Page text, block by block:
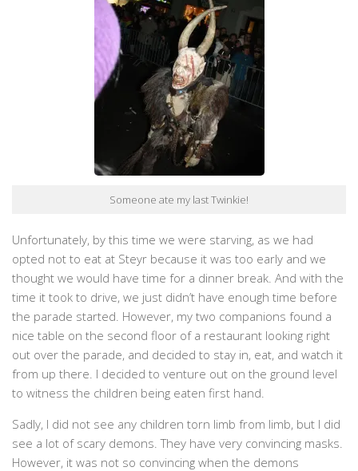
Someone ate my last Twinkie!
Unfortunately, by this time we were starving, as we had
opted not to eat at Steyr because it was too early and we
thought we would have time for a dinner break. And with the
time it took to drive, we just didn’t have enough time before
the parade started. However, my two companions found a
nice table on the second floor of a restaurant looking right
out over the parade, and decided to stay in, eat, and watch it
from up there. I decided to venture out on the ground level
to witness the children being eaten first hand.
Sadly, I did not see any children torn limb from limb, but I did
see a lot of scary demons. They have very convincing masks.
However, it was not so convincing when the demons